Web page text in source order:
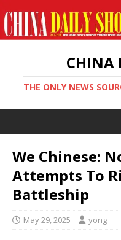
CHINA
THE ONLY NEWS
We Chinese:
Attempts To
Battleship
May 29, 2025 yong